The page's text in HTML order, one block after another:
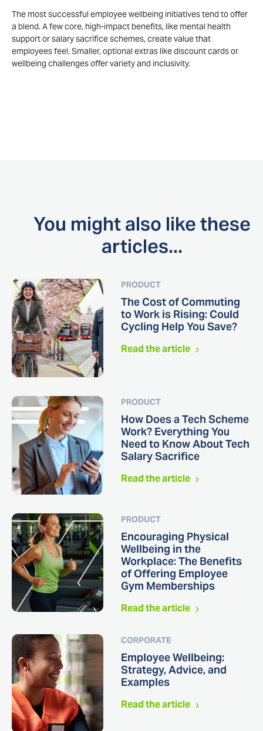
The most successful employee wellbeing initiatives tend to offer
a blend. A few core, high-impact benefits, like mental health
support or salary sacrifice schemes, create value that
employees feel. Smaller, optional extras like discount cards or
wellbeing challenges offer variety and inclusivity.
You might also like these
articles...
PRODUCT
The Cost of Commuting
to Work is Rising: Could
Cycling Help You Save?
Read the article
PRODUCT
How Does a Tech Scheme
Work? Everything You
Need to Know About Tech
Salary Sacrifice
Read the article
PRODUCT
Encouraging Physical
Wellbeing in the
Workplace: The Benefits
of Offering Employee
Gym Memberships
Read the article
CORPORATE
Employee Wellbeing:
Strategy, Advice, and
Examples
Read the article